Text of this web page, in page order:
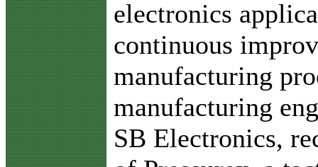
electronics
continuous
manufacturing
manufacturing
SB Electronics,